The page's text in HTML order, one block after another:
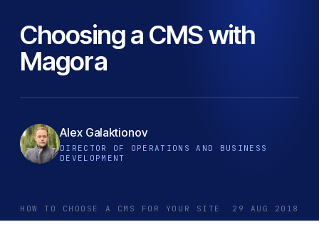
Choosing a CMS with
Magora
Alex Galaktionov
DIRECTOR OF OPERATIONS AND BUSINESS
DEVELOPMENT
HOW TO CHOOSE A CMS FOR YOUR SITE 29 AUG 2018